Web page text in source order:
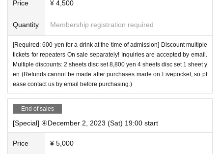
Price ¥ 4,500
Quantity Membership registration required
[Required: 600 yen for a drink at the time of admission] Discount multiple
tickets for repeaters On sale separately! Inquiries are accepted by email.
Multiple discounts: 2 sheets disc set 8,800 yen 4 sheets disc set 1 sheet y
en (Refunds cannot be made after purchases made on Livepocket, so pl
ease contact us by email before purchasing.)
End of sales
[Special] ④December 2, 2023 (Sat) 19:00 start
Price ¥ 5,000